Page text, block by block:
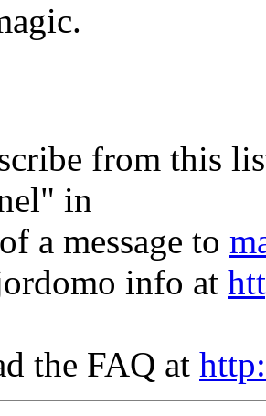
from this
in
a message to
info at
the FAQ at